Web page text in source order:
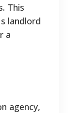
This
landlord
a
agency,